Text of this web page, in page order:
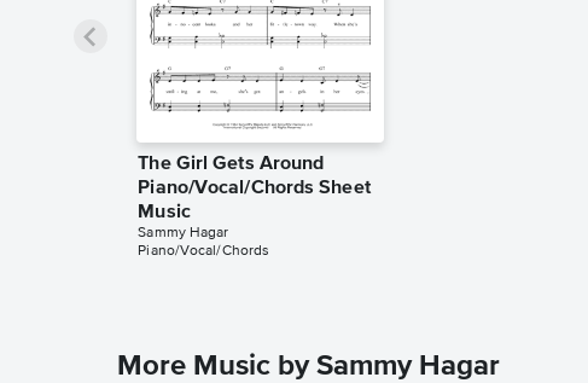
The Girl Gets Around
Piano/Vocal/Chords Sheet
Music
Sammy Hagar
Piano/Vocal/Chords
More Music by Sammy Hagar